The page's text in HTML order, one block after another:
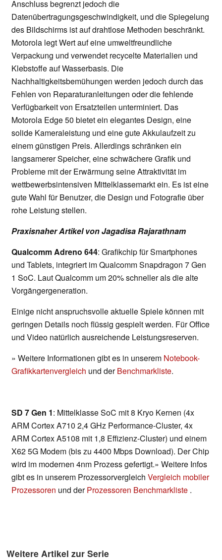
Anschluss begrenzt jedoch die
Datenübertragungsgeschwindigkeit, und die Spiegelung
des Bildschirms ist auf drahtlose Methoden beschränkt.
Motorola legt Wert auf eine umweltfreundliche
Verpackung und verwendet recycelte Materialien und
Klebstoffe auf Wasserbasis. Die
Nachhaltigkeitsbemühungen werden jedoch durch das
Fehlen von Reparaturanleitungen oder die fehlende
Verfügbarkeit von Ersatzteilen unterminiert. Das
Motorola Edge 50 bietet ein elegantes Design, eine
solide Kameraleistung und eine gute Akkulaufzeit zu
einem günstigen Preis. Allerdings schränken ein
langsamerer Speicher, eine schwächere Grafik und
Probleme mit der Erwärmung seine Attraktivität im
wettbewerbsintensiven Mittelklassemarkt ein. Es ist eine
gute Wahl für Benutzer, die Design und Fotografie über
rohe Leistung stellen.
Praxisnaher Artikel von Jagadisa Rajarathnam
Qualcomm Adreno 644: Grafikchip für Smartphones
und Tablets, integriert im Qualcomm Snapdragon 7 Gen
1 SoC. Laut Qualcomm um 20% schneller als die alte
Vorgängergeneration.
Einige nicht anspruchsvolle aktuelle Spiele können mit
geringen Details noch flüssig gespielt werden. Für Office
und Video natürlich ausreichende Leistungsreserven.
» Weitere Informationen gibt es in unserem Notebook-
Grafikkartenvergleich und derBenchmarkliste.
SD 7 Gen 1: Mittelklasse SoC mit 8 Kryo Kernen (4x
ARM Cortex A710 2,4 GHz Performance-Cluster, 4x
ARM Cortex A5108 mit 1,8 Effizienz-Cluster) und einem
X62 5G Modem (bis zu 4400 Mbps Download). Der Chip
wird im modernen 4nm Prozess gefertigt.» Weitere Infos
gibt es in unserem Prozessorvergleich Vergleich mobiler
Prozessoren und derProzessoren Benchmarkliste .
Weitere Artikel zur Serie